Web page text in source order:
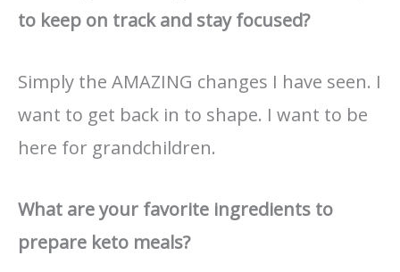
to keep on track and stay focused?
Simply the AMAZING changes I have seen. I
want to get back in to shape. I want to be
here for grandchildren.
What are your favorite ingredients to
prepare keto meals?